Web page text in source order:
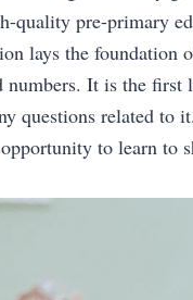
pre-primary
lays the foundation
It is the
questions related
to learn to